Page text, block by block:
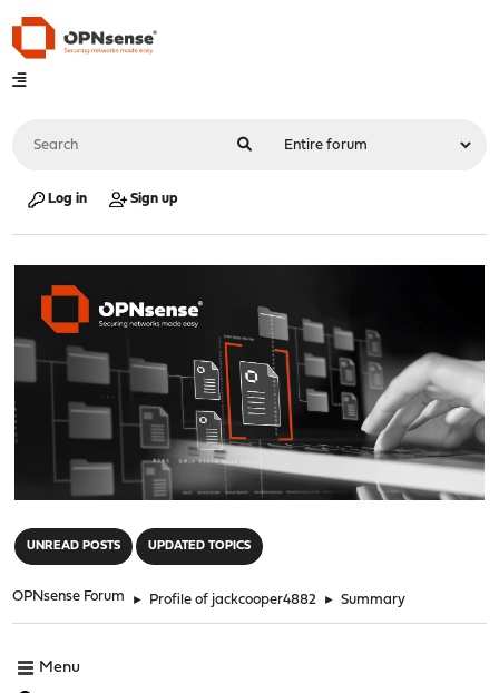
Log in Sign up
UNREAD POSTS UPDATED TOPICS
OPNsense Forum ► Profile of jackcooper4882 ► Summary
Menu